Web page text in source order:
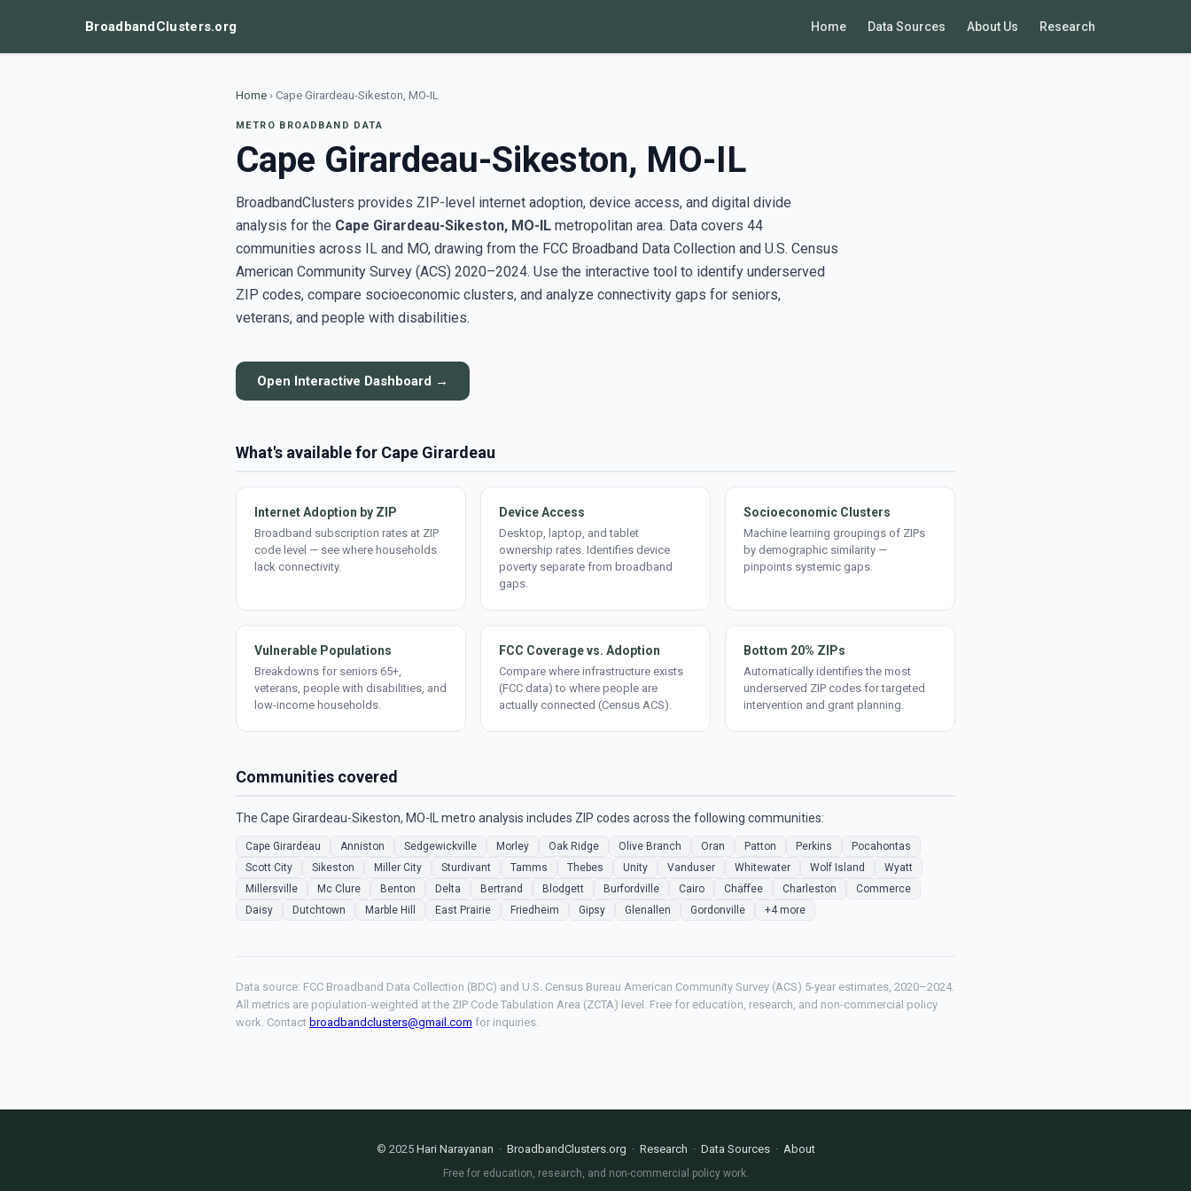
BroadbandClusters.org Home Data Sources About Us Research
Home › Cape Girardeau-Sikeston, MO-IL
METRO BROADBAND DATA
Cape Girardeau-Sikeston, MO-IL
BroadbandClusters provides ZIP-level internet adoption, device access, and digital divide
analysis for the Cape Girardeau-Sikeston, MO-IL metropolitan area. Data covers 44
communities across IL and MO, drawing from the FCC Broadband Data Collection and U.S. Census
American Community Survey (ACS) 2020–2024. Use the interactive tool to identify underserved
ZIP codes, compare socioeconomic clusters, and analyze connectivity gaps for seniors,
veterans, and people with disabilities.
Open Interactive Dashboard →
What's available for Cape Girardeau
Internet Adoption by ZIP
Broadband subscription rates at ZIP
code level — see where households
lack connectivity.
Device Access
Desktop, laptop, and tablet
ownership rates. Identifies device
poverty separate from broadband
gaps.
Socioeconomic Clusters
Machine learning groupings of ZIPs
by demographic similarity —
pinpoints systemic gaps.
Vulnerable Populations
Breakdowns for seniors 65+,
veterans, people with disabilities, and
low-income households.
FCC Coverage vs. Adoption
Compare where infrastructure exists
(FCC data) to where people are
actually connected (Census ACS).
Bottom 20% ZIPs
Automatically identifies the most
underserved ZIP codes for targeted
intervention and grant planning.
Communities covered
The Cape Girardeau-Sikeston, MO-IL metro analysis includes ZIP codes across the following communities:
Cape Girardeau Anniston Sedgewickville Morley Oak Ridge Olive Branch Oran Patton Perkins
Pocahontas
Scott City
Sikeston Miller City Sturdivant Tamms Thebes Unity Vanduser Whitewater Wolf Island
Wyatt
Millersville
Mc Clure Benton Delta Bertrand Blodgett Burfordville Cairo Chaffee Charleston
Commerce
Daisy
Dutchtown Marble Hill East Prairie Friedheim Gipsy Glenallen Gordonville +4 more
Data source: FCC Broadband Data Collection (BDC) and U.S. Census Bureau American Community Survey (ACS) 5-year estimates, 2020–2024.
All metrics are population-weighted at the ZIP Code Tabulation Area (ZCTA) level. Free for education, research, and non-commercial policy
work. Contact broadbandclusters@gmail.com for inquiries.
© 2025 Hari Narayanan · BroadbandClusters.org · Research · Data Sources· About
Free for education, research, and non-commercial policy work.